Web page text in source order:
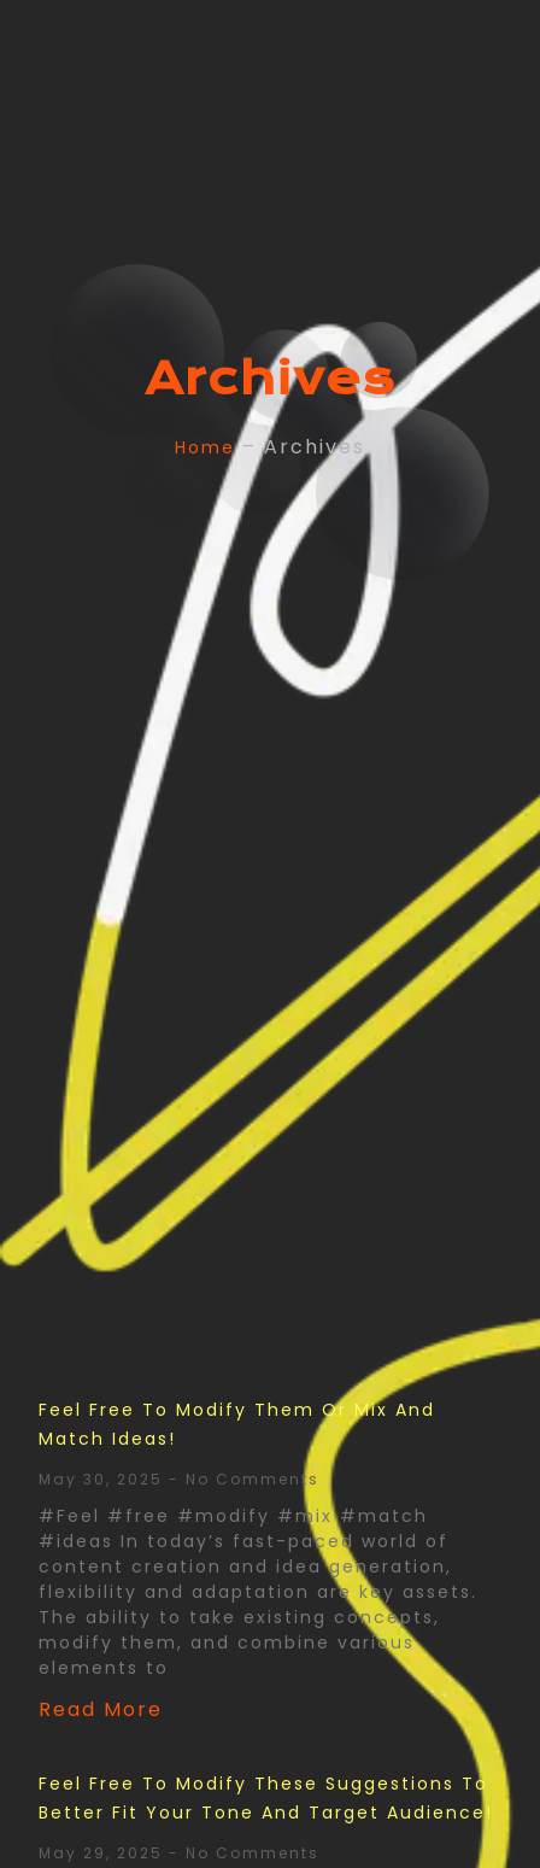
Archives
Home– Archives
Feel Free To Modify Them Or Mix And
Match Ideas!
May 30, 2025 No Comments
#Feel #free #modify #mix #match
#ideas In today’s fast-paced world of
content creation and idea generation,
flexibility and adaptation are key assets.
The ability to take existing concepts,
modify them, and combine various
elements to
Read More
Feel Free To Modify These Suggestions To
Better Fit Your Tone And Target Audience!
May 29, 2025 No Comments